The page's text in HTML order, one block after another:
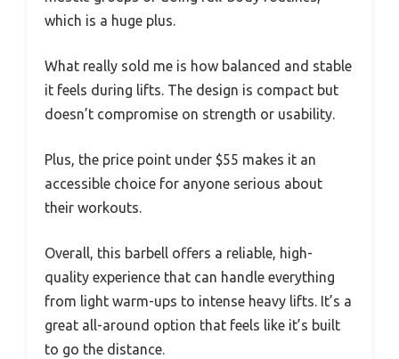
which is a huge plus.
What really sold me is how balanced and stable
it feels during lifts. The design is compact but
doesn’t compromise on strength or usability.
Plus, the price point under $55 makes it an
accessible choice for anyone serious about
their workouts.
Overall, this barbell offers a reliable, high-
quality experience that can handle everything
from light warm-ups to intense heavy lifts. It’s a
great all-around option that feels like it’s built
to go the distance.